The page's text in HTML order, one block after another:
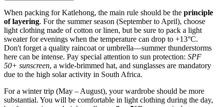
When packing forKatlehong, the main rule should be the principle
of layering. For the summer season (September to April), choose
light clothing made of cotton or linen, but be sure to pack a light
sweater for evenings when the temperature can drop to +13°C.
Don't forget a quality raincoat or umbrella—summer thunderstorms
here can be intense. Pay special attention to sun protection: SPF
50+ sunscreen, a wide-brimmed hat, and sunglasses are mandatory
due to the high solar activity in South Africa.
For a winter trip (May – August), your wardrobe should be more
substantial. You will be comfortable in light clothing during the day,